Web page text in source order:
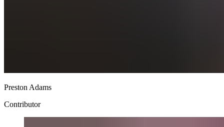
Preston Adams
Contributor